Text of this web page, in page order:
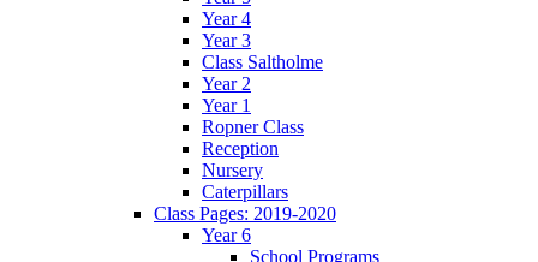
Year 4
Year 3
Class Saltholme
Year 2
Year 1
Ropner Class
Reception
Nursery
Caterpillars
Class Pages: 2019-2020
Year 6
School Programs